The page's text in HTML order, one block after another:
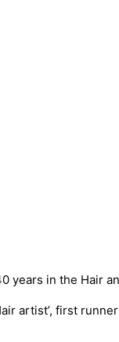
years in the Hair
first runner